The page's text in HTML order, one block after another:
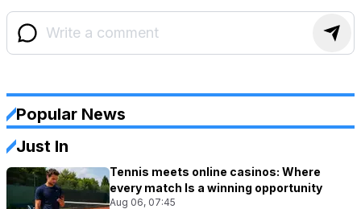
Popular News
Just In
Tennis meets online casinos: Where
every match Is a winning opportunity
Aug 06, 07:45